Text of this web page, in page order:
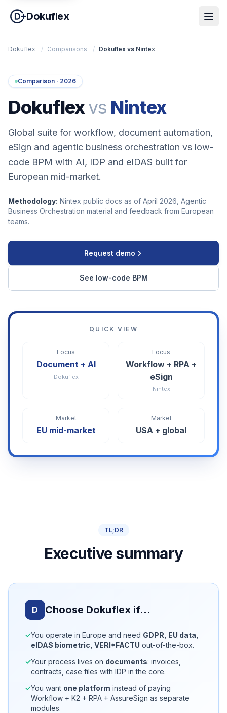
Dokuflex
Dokuflex / Comparisons / Dokuflex vs Nintex
Comparison · 2026
Dokuflexvs Nintex
Global suite for workflow, document automation,
eSign and agentic business orchestration vs low-
code BPM with AI, IDP and eIDAS built for
European mid-market.
Methodology: Nintex public docs as of April 2026, Agentic
Business Orchestration material and feedback from European
teams.
Request demo
See low-code BPM
QUICK VIEW
Focus
Document + AI
Dokuflex
Focus
Workflow + RPA +
eSign
Nintex
Market
EU mid-market
Market
USA + global
TL;DR
Executive summary
D Choose Dokuflex if…
✓You operate in Europe and need GDPR, EU data,
eIDAS biometric, VERI*FACTU out-of-the-box.
✓Your process lives on documents: invoices,
contracts, case files with IDP in the core.
✓You want one platform instead of paying
Workflow + K2 + RPA + AssureSign as separate
modules.